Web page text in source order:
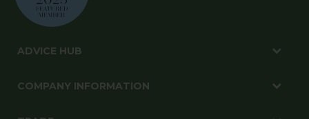
ADVICE HUB
COMPANY INFORMATION